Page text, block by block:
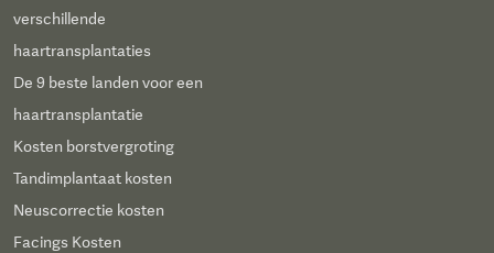
verschillende
haartransplantaties
De 9 beste landen voor een
haartransplantatie
Kosten borstvergroting
Tandimplantaat kosten
Neuscorrectie kosten
Facings Kosten